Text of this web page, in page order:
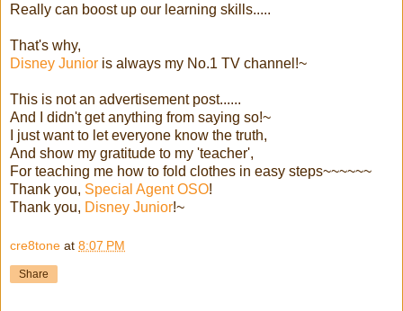
Really can boost up our learning skills.....
That's why,
Disney Junior is always my No.1 TV channel!~
This is not an advertisement post......
And I didn't get anything from saying so!~
I just want to let everyone know the truth,
And show my gratitude to my 'teacher',
For teaching me how to fold clothes in easy steps~~~~~~
Thank you, Special Agent OSO!
Thank you, Disney Junior!~
cre8tone at 8:07 PM
Share